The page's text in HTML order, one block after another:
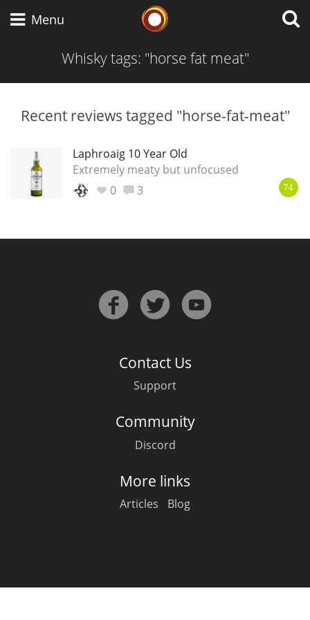
Menu
Whisky tags: "horse fat meat"
Recent reviews tagged "horse-fat-meat"
Laphroaig 10 Year Old
Extremely meaty but unfocused
0
3 74
Contact Us
Support
Community
Discord
More links
Articles Blog
Japanese Whisky
Irish Whiskey
Canadian Whisky
Popular distilleries
L Lagavulin